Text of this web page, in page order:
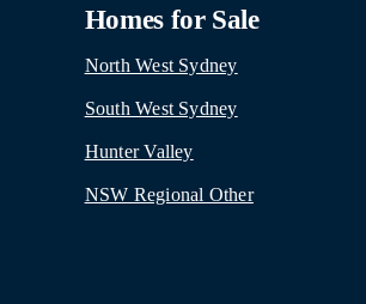
Homes for Sale
North West Sydney
South West Sydney
Hunter Valley
NSW Regional Other